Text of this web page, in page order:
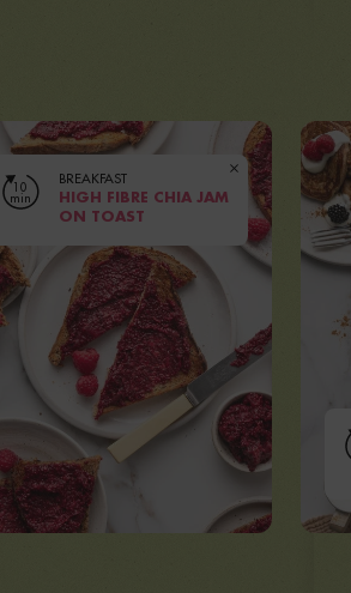
10
min
BREAKFAST
HIGH FIBRE CHIA JAM
ON TOAST
Serves 8 PEOPLE|Prep60 MINUTES
VIEW RECIPE